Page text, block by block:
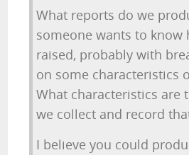
What reports do we
someone wants to know
raised, probably with
on some characteristics
What characteristics are
we collect and record
I believe you could